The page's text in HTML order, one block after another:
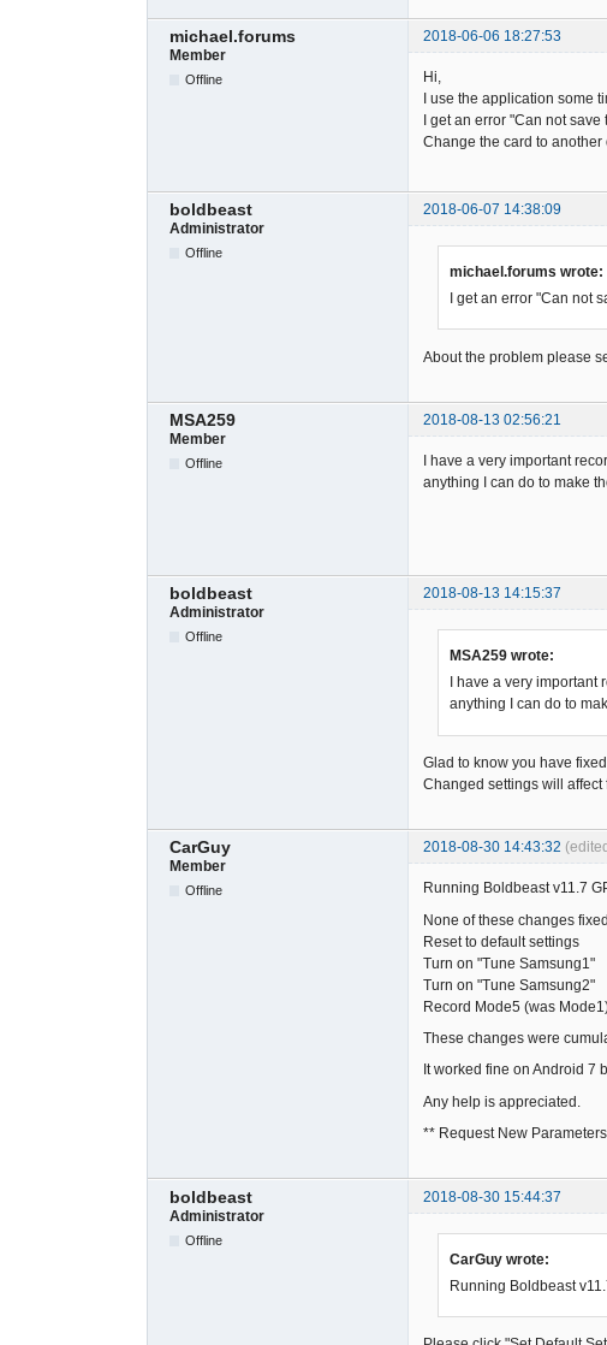
michael.forums
2018-06-06 18:27:53
Member
Offline
Hi,
I use the application some
I get an error "Can not
Change the card to another
boldbeast
2018-06-07 14:38:09
Administrator
Offline
michael.forums wrote:
I get an error "Can not
About the problem please
MSA259
2018-08-13 02:56:21
Member
Offline
I have a very important
anything I can do to make
boldbeast
2018-08-13 14:15:37
Administrator
Offline
MSA259 wrote:
I have a very
anything I can do to
Glad to know you have
Changed settings will affect
CarGuy 2018-08-30 14:43:32
Member
Offline
Running Boldbeast v11.7
None of these changes
Reset to default settings
Turn on "Tune Samsung1"
Turn on "Tune Samsung2"
Record Mode5 (was
These changes were
It worked fine on Android 7
Any help is appreciated.
** Request New
boldbeast
2018-08-30 15:44:37
Administrator
Offline
CarGuy wrote:
Running Boldbeast